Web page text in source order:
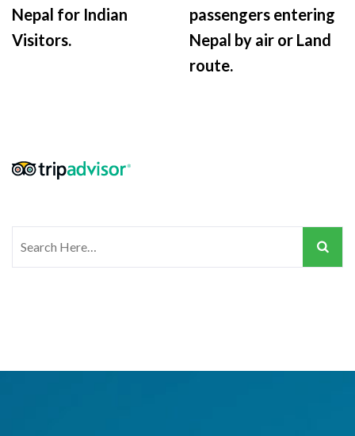
Nepal for Indian
Visitors.
passengers entering
Nepal by air or Land
route.
Search
for: